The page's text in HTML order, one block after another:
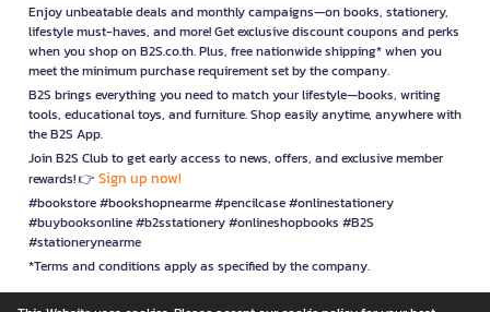
Enjoy unbeatable deals and monthly campaigns—on books, stationery,
lifestyle must-haves, and more! Get exclusive discount coupons and perks
when you shop on B2S.co.th. Plus, free nationwide shipping* when you
meet the minimum purchase requirement set by the company.
B2S brings everything you need to match your lifestyle—books, writing
tools, educational toys, and furniture. Shop easily anytime, anywhere with
the B2S App.
Join B2S Club to get early access to news, offers, and exclusive member
rewards! 👉 Sign up now!
#bookstore #bookshopnearme #pencilcase #onlinestationery
#buybooksonline #b2sstationery #onlineshopbooks #B2S
#stationerynearme
*Terms and conditions apply as specified by the company.